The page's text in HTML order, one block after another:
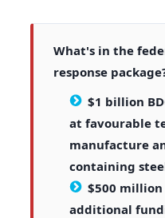
What's in the
response
$1 billion
at favourable
manufacture
containing
$500 million
additional